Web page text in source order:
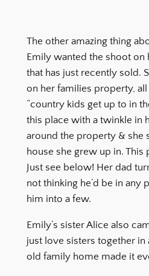
The other amazing thing
Emily wanted the shoot
that has just recently sold.
on her families property, all
“country kids get up to in
this place with a twinkle in
around the property & she
house she grew up in. This
Just see below! Her dad
not thinking he’d be in any
him into a few.
Emily’s sister Alice also
just love sisters together
old family home made it